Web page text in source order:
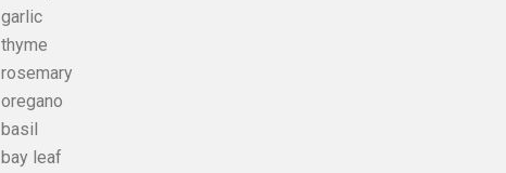
garlic
thyme
rosemary
oregano
basil
bay leaf